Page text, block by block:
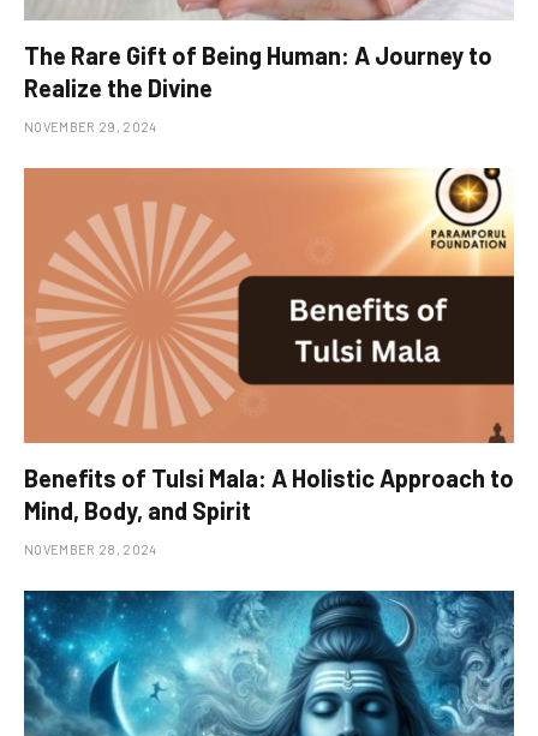
The Rare Gift of Being Human: A Journey to
Realize the Divine
NOVEMBER 29, 2024
Benefits of Tulsi Mala: A Holistic Approach to
Mind, Body, and Spirit
NOVEMBER 28, 2024